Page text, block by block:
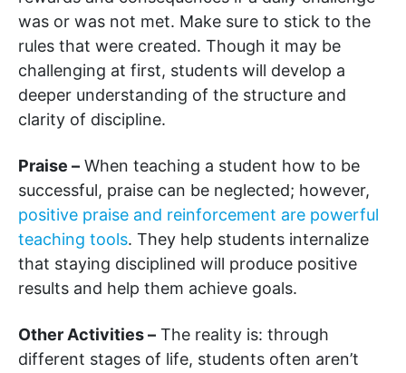
was or was not met. Make sure to stick to the
rules that were created. Though it may be
challenging at first, students will develop a
deeper understanding of the structure and
clarity of discipline.
Praise – When teaching a student how to be
successful, praise can be neglected; however,
positive praise and reinforcement are powerful
teaching tools. They help students internalize
that staying disciplined will produce positive
results and help them achieve goals.
Other Activities – The reality is: through
different stages of life, students often aren’t